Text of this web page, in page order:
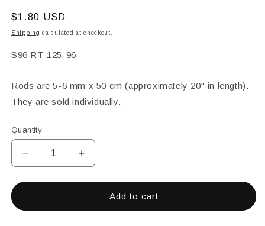
Regular
price
$1.80 USD
Shipping calculated at checkout.
SKU:
S96 RT-125-96
Rods are 5-6 mm x 50 cm (approximately 20" in length).
They are sold individually.
Quantity
Decrease
quantity
for
-
Increase
quantity
for
-
Add to cart